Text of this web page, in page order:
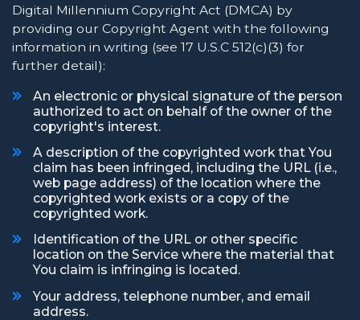
Digital Millennium Copyright Act (DMCA) by
providing our Copyright Agent with the following
information in writing (see 17 U.S.C 512(c)(3) for
further detail):
An electronic or physical signature of the person
authorized to act on behalf of the owner of the
copyright's interest.
A description of the copyrighted work that You
claim has been infringed, including the URL (i.e.,
web page address) of the location where the
copyrighted work exists or a copy of the
copyrighted work.
Identification of the URL or other specific
location on the Service where the material that
You claim is infringing is located.
Your address, telephone number, and email
address.